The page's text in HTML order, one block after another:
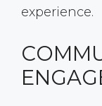
experience.